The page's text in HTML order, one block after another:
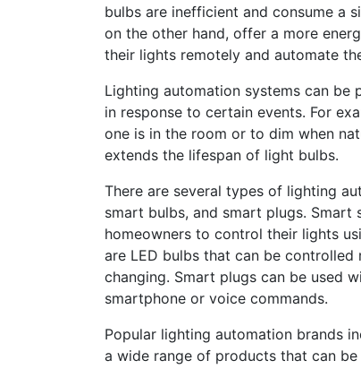
bulbs are inefficient and consume a
on the other hand, offer a more
their lights remotely and automate
Lighting automation systems can
in response to certain events. For
one is in the room or to dim when
extends the lifespan of light bulbs.
There are several types of lighting
smart bulbs, and smart plugs.
homeowners to control their lights
are LED bulbs that can be
changing. Smart plugs can be used
smartphone or voice commands.
Popular lighting automation brands
a wide range of products that can